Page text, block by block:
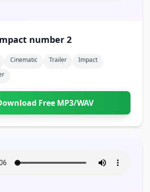
number 2
Cinematic Trailer
Impact
Free MP3/WAV